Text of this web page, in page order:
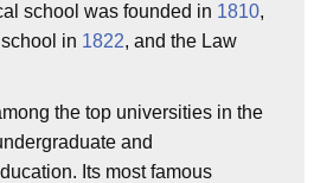
school was founded in 1810,
in 1822, and the Law
the top universities in the
and
Its most famous